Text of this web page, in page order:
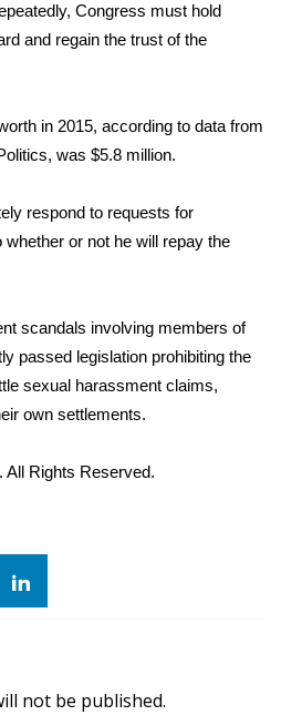
in 1
Giveaway
Privacy,
Congress must hold
and regain the trust of the
in 2015, according to data from
was $5.8 million.
respond to requests for
or not he will repay the
scandals involving members of
passed legislation prohibiting the
sexual harassment claims,
own settlements.
Rights Reserved.
not be published.